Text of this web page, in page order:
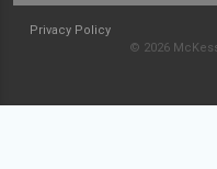
Privacy Policy
© 2026